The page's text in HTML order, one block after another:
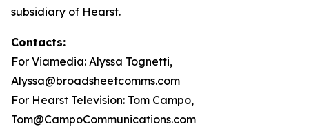
subsidiary of Hearst.
Contacts:
For Viamedia: Alyssa Tognetti,
Alyssa@broadsheetcomms.com
For Hearst Television: Tom Campo,
Tom@CampoCommunications.com